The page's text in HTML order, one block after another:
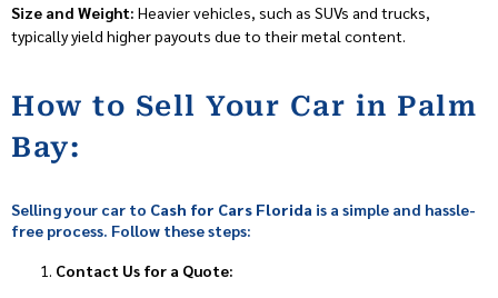
Size and Weight: Heavier vehicles, such as SUVs and trucks,
typically yield higher payouts due to their metal content.
How to Sell Your Car in Palm
Bay:
Selling your car to Cash for Cars Florida is a simple and hassle-
free process. Follow these steps:
Contact Us for a Quote: